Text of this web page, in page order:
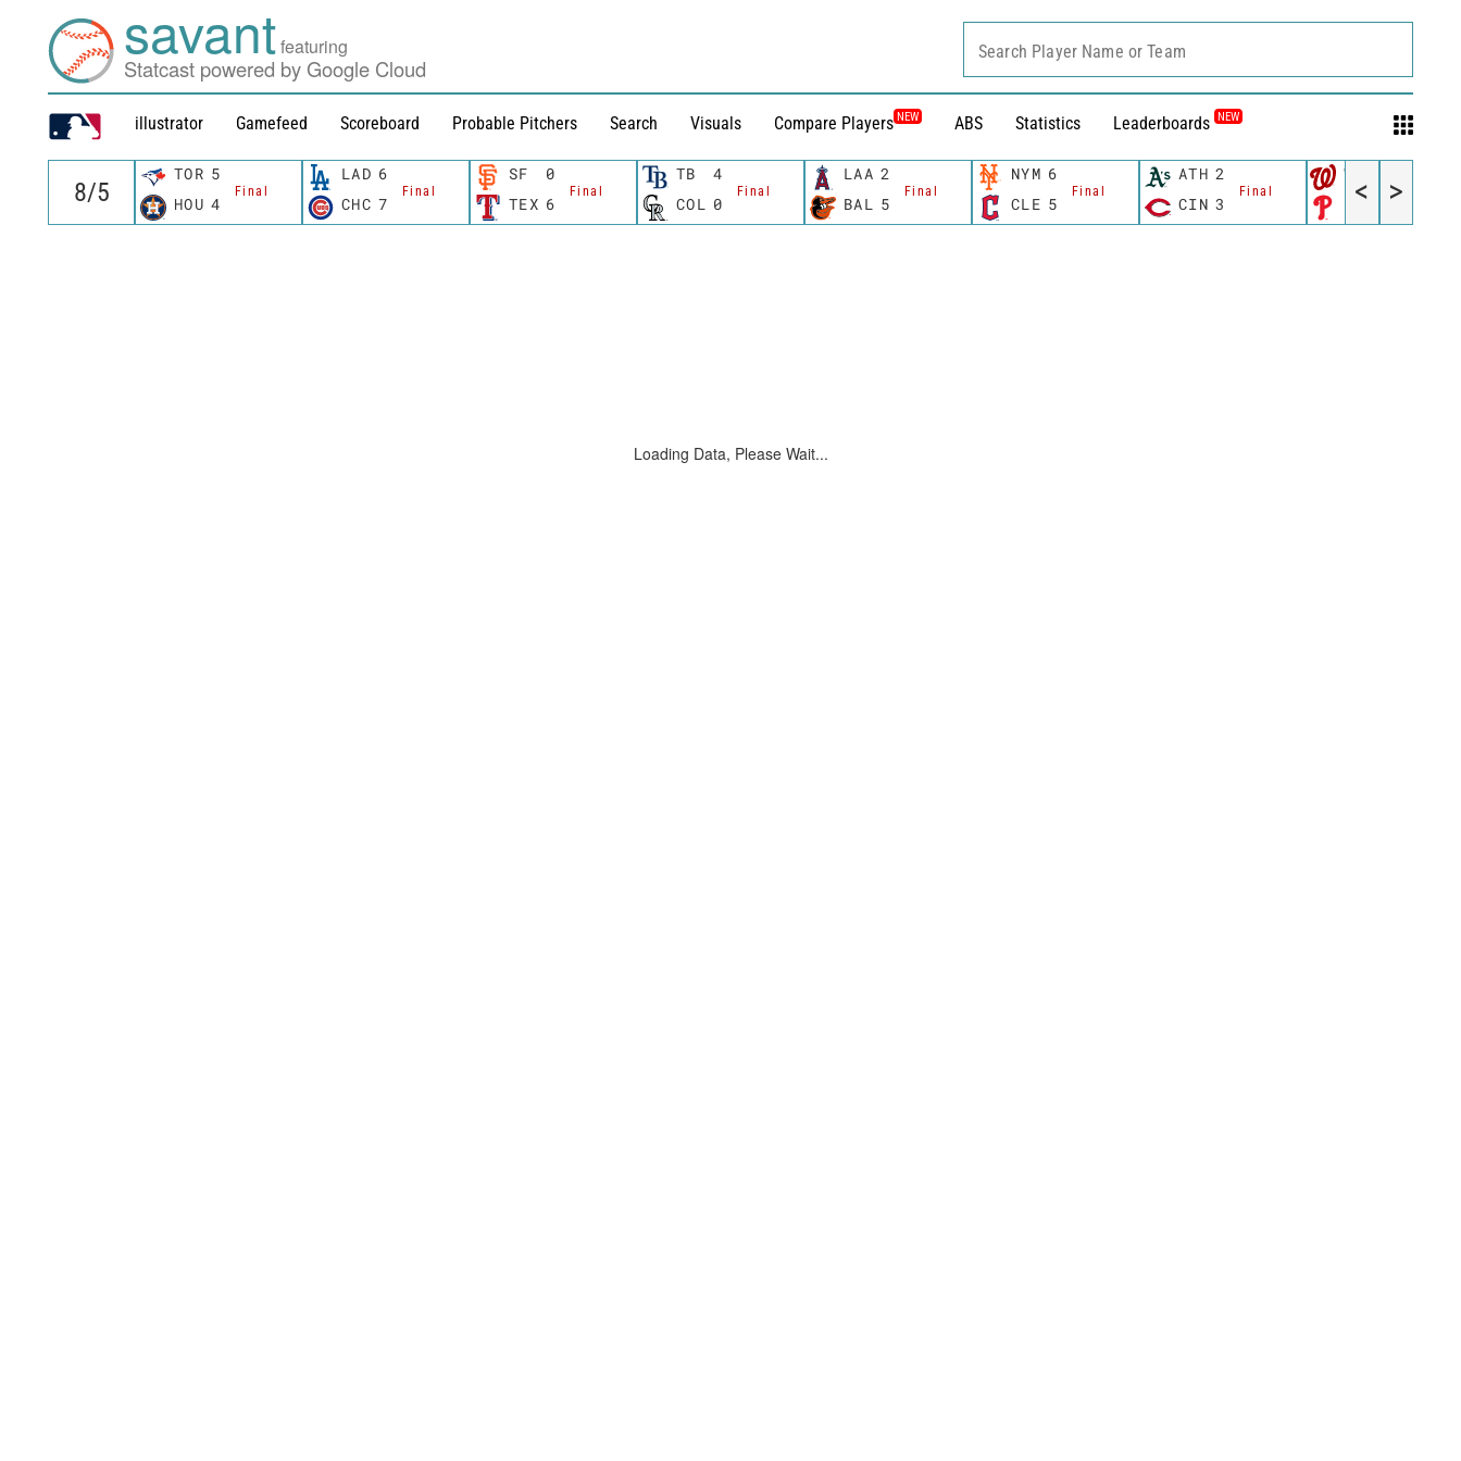
savantfeaturing
Statcast powered by Google Cloud
illustrator Gamefeed Scoreboard Probable Pitchers Search Visuals Compare Players NEW ABS Statistics Leaderboards NEW
Search Player Name or Team
TOR 5
Final
HOU 4
LAD 6
Final
CHC 7
SF 0
Final
TEX 6
TB 4
Final
COL 0
LAA 2
Final
BAL 5
NYM 6
Final
CLE 5
ATH 2
Final
CIN 3
WSH
PHI 4
< >
Loading Data, Please Wait...